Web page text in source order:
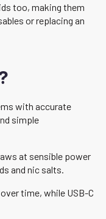
too, making them
or replacing an
with accurate
simple
at sensible power
and nic salts.
time, while USB-C